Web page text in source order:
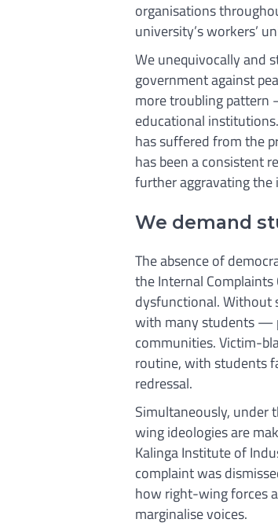
organisations
university’s workers’
We unequivocally and
government against
more troubling
educational
has suffered from the
has been a consistent
further aggravating
We demand
The absence of
the Internal Complaints
dysfunctional. Without
with many students —
communities. Victim-
routine, with students
redressal.
Simultaneously, under
wing ideologies are
Kalinga Institute of
complaint was
how right-wing forces
marginalise voices.